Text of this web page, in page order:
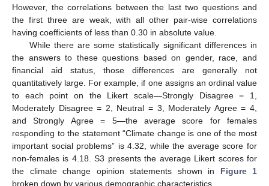
However, the correlations between the last two questions and
the first three are weak, with all other pair-wise correlations
having coefficients of less than 0.30 in absolute value.
While there are some statistically significant differences in
the answers to these questions based on gender, race, and
financial aid status, those differences are generally not
quantitatively large. For example, if one assigns an ordinal value
to each point on the Likert scale—Strongly Disagree = 1,
Moderately Disagree = 2, Neutral = 3, Moderately Agree = 4,
and Strongly Agree = 5—the average score for females
responding to the statement “Climate change is one of the most
important social problems” is 4.32, while the average score for
non-females is 4.18. S3 presents the average Likert scores for
the climate change opinion statements shown in Figure 1
broken down by various demographic characteristics.